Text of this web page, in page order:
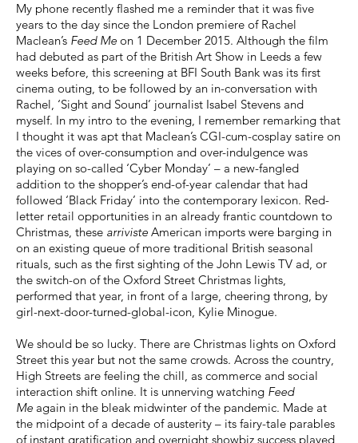
My phone recently flashed me a reminder that it was five
years to the day since the London premiere of Rachel
Maclean’s Feed Me on 1 December 2015. Although the film
had debuted as part of the British Art Show in Leeds a few
weeks before, this screening at BFI South Bank was its first
cinema outing, to be followed by an in-conversation with
Rachel, ‘Sight and Sound’ journalist Isabel Stevens and
myself. In my intro to the evening, I remember remarking that
I thought it was apt that Maclean’s CGI-cum-cosplay satire on
the vices of over-consumption and over-indulgence was
playing on so-called ‘Cyber Monday’ – a new-fangled
addition to the shopper’s end-of-year calendar that had
followed ‘Black Friday’ into the contemporary lexicon. Red-
letter retail opportunities in an already frantic countdown to
Christmas, these arriviste American imports were barging in
on an existing queue of more traditional British seasonal
rituals, such as the first sighting of the John Lewis TV ad, or
the switch-on of the Oxford Street Christmas lights,
performed that year, in front of a large, cheering throng, by
girl-next-door-turned-global-icon, Kylie Minogue.
We should be so lucky. There are Christmas lights on Oxford
Street this year but not the same crowds. Across the country,
High Streets are feeling the chill, as commerce and social
interaction shift online. It is unnerving watching Feed
Me again in the bleak midwinter of the pandemic. Made at
the midpoint of a decade of austerity – its fairy-tale parables
of instant gratification and overnight showbiz success played